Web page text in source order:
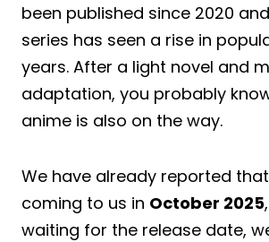
been published since 2020
series has seen a rise in
years. After a light novel and
adaptation, you probably
anime is also on the way.
We have already reported
coming to us in October 2025
waiting for the release date,